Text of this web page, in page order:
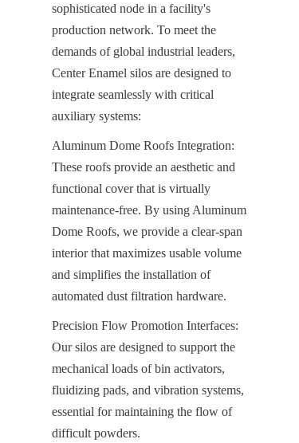
sophisticated node in a facility's
production network. To meet the
demands of global industrial leaders,
Center Enamel silos are designed to
integrate seamlessly with critical
auxiliary systems:
Aluminum Dome Roofs Integration:
These roofs provide an aesthetic and
functional cover that is virtually
maintenance-free. By using Aluminum
Dome Roofs, we provide a clear-span
interior that maximizes usable volume
and simplifies the installation of
automated dust filtration hardware.
Precision Flow Promotion Interfaces:
Our silos are designed to support the
mechanical loads of bin activators,
fluidizing pads, and vibration systems,
essential for maintaining the flow of
difficult powders.